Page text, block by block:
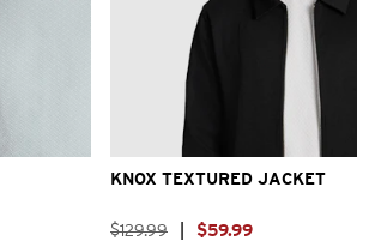
KNOX TEXTURED JACKET
$129.99 $59.99